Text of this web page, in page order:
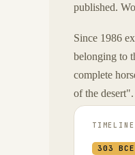
published.
Since 1986
belonging to
complete
of the desert".
303 BCE